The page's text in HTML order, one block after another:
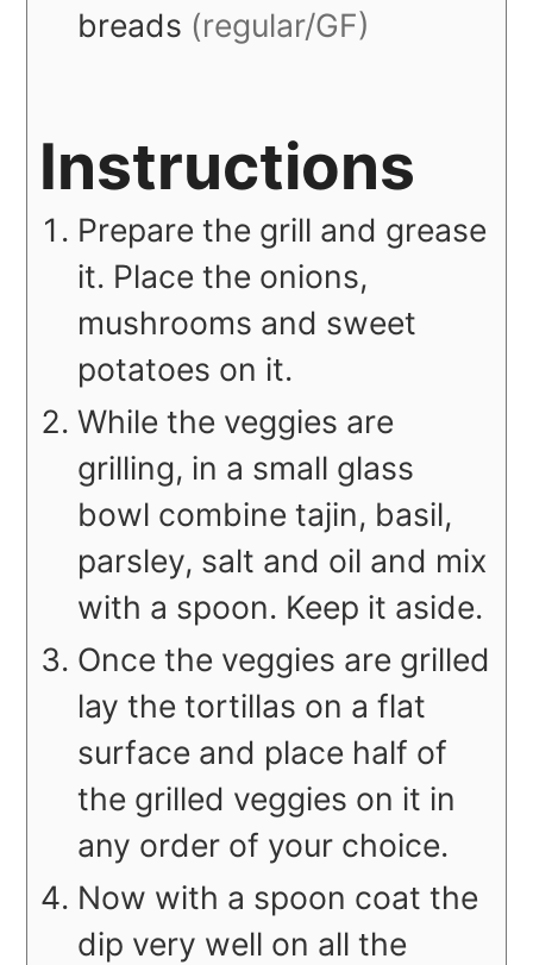
breads (regular/GF)
Instructions
Prepare the grill and grease
it. Place the onions,
mushrooms and sweet
potatoes on it.
While the veggies are
grilling, in a small glass
bowl combine tajin, basil,
parsley, salt and oil and mix
with a spoon. Keep it aside.
Once the veggies are grilled
lay the tortillas on a flat
surface and place half of
the grilled veggies on it in
any order of your choice.
Now with a spoon coat the
dip very well on all the